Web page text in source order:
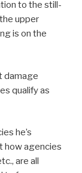
to the still-
upper
is on the
damage
qualify as
he’s
how agencies
are all